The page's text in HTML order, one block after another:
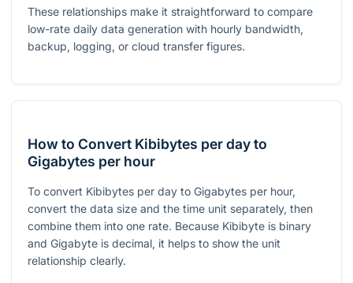
These relationships make it straightforward to compare
low-rate daily data generation with hourly bandwidth,
backup, logging, or cloud transfer figures.
How to Convert Kibibytes per day to
Gigabytes per hour
To convert Kibibytes per day to Gigabytes per hour,
convert the data size and the time unit separately, then
combine them into one rate. Because Kibibyte is binary
and Gigabyte is decimal, it helps to show the unit
relationship clearly.